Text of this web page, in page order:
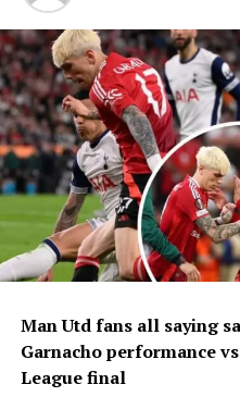
Man Utd fans all saying
Garnacho performance
League final